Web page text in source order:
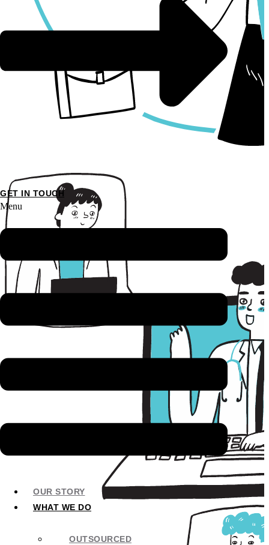
GET IN TOUCH
Menu
OUR STORY
WHAT WE DO
OUTSOURCED